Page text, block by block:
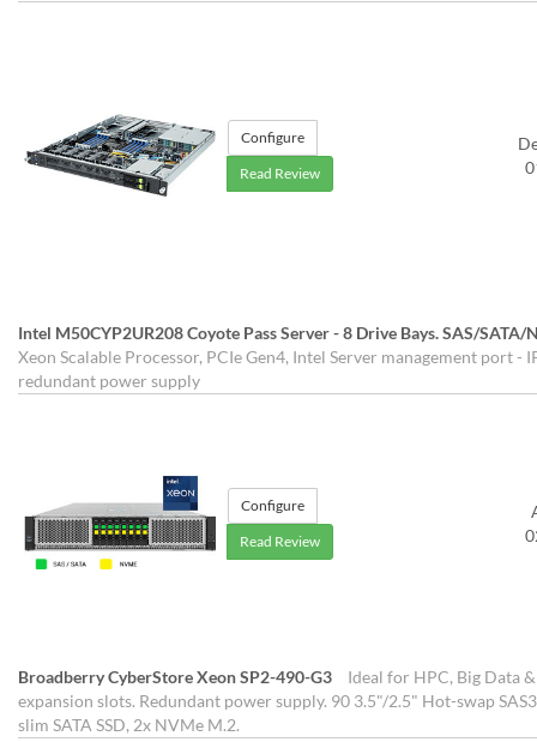
Configure
Read Review
Intel M50CYP2UR208 Coyote Pass Server - 8 Drive Bays. SAS/SATA/
Xeon Scalable Processor, PCIe Gen4, Intel Server management port -
redundant power supply
Configure
Read Review
Broadberry CyberStore Xeon SP2-490-G3
Ideal for HPC, Big Data
expansion slots. Redundant power supply. 90 3.5"/2.5" Hot-swap
slim SATA SSD, 2x NVMe M.2.